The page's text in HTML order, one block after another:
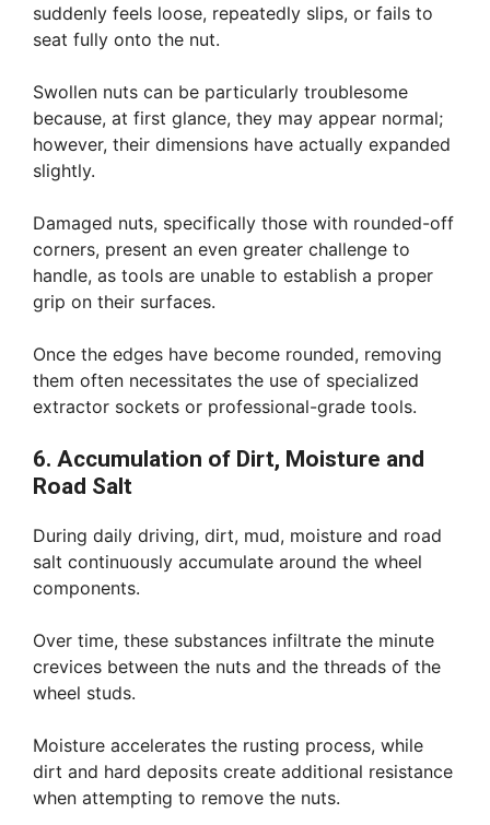
suddenly feels loose, repeatedly slips, or fails to
seat fully onto the nut.
Swollen nuts can be particularly troublesome
because, at first glance, they may appear normal;
however, their dimensions have actually expanded
slightly.
Damaged nuts, specifically those with rounded-off
corners, present an even greater challenge to
handle, as tools are unable to establish a proper
grip on their surfaces.
Once the edges have become rounded, removing
them often necessitates the use of specialized
extractor sockets or professional-grade tools.
6. Accumulation of Dirt, Moisture and
Road Salt
During daily driving, dirt, mud, moisture and road
salt continuously accumulate around the wheel
components.
Over time, these substances infiltrate the minute
crevices between the nuts and the threads of the
wheel studs.
Moisture accelerates the rusting process, while
dirt and hard deposits create additional resistance
when attempting to remove the nuts.